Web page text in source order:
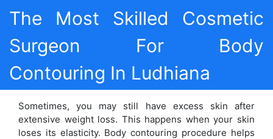
The Most Skilled Cosmetic
Surgeon For Body
Contouring In Ludhiana
Sometimes, you may still have excess skin after
extensive weight loss. This happens when your skin
loses its elasticity. Body contouring procedure helps